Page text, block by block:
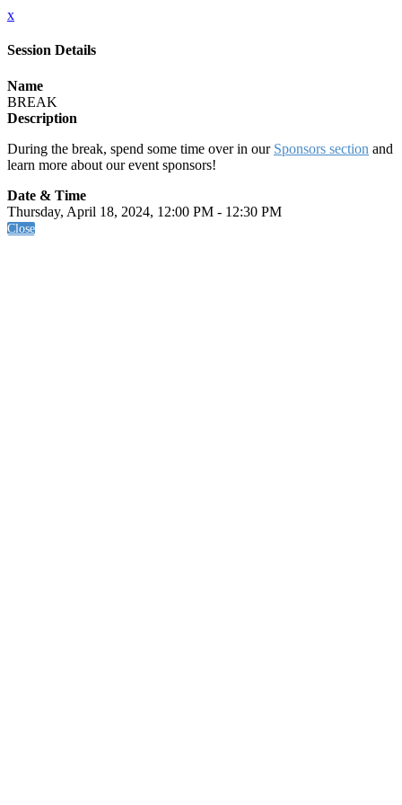
x
Session Details
Name
BREAK
Description
During the break, spend some time over in our Sponsors section and
learn more about our event sponsors!
Date & Time
Thursday, April 18, 2024, 12:00 PM - 12:30 PM
Close